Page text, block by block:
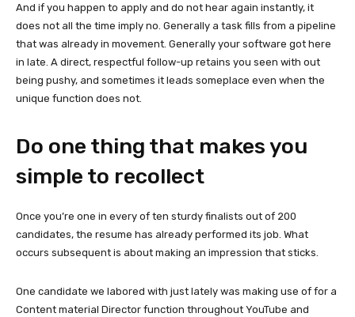
And if you happen to apply and do not hear again instantly, it
does not all the time imply no. Generally a task fills from a pipeline
that was already in movement. Generally your software got here
in late. A direct, respectful follow-up retains you seen with out
being pushy, and sometimes it leads someplace even when the
unique function does not.
Do one thing that makes you
simple to recollect
Once you’re one in every of ten sturdy finalists out of 200
candidates, the resume has already performed its job. What
occurs subsequent is about making an impression that sticks.
One candidate we labored with just lately was making use of for a
Content material Director function throughout YouTube and